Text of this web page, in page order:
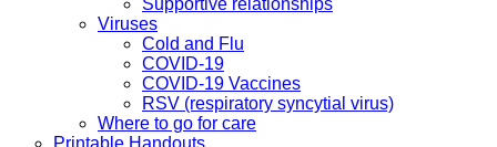
Supportive relationships
Viruses
Cold and Flu
COVID-19
COVID-19 Vaccines
RSV (respiratory syncytial virus)
Where to go for care
Printable Handouts